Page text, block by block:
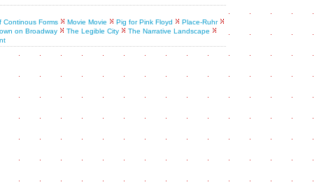
Continous Forms Movie Movie Pig for Pink Floyd
Place-Ruhr
on Broadway The Legible City
The Narrative Landscape